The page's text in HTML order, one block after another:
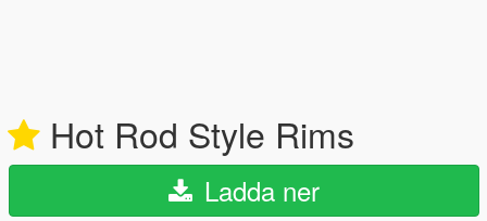
Hot Rod Style Rims
Ladda ner